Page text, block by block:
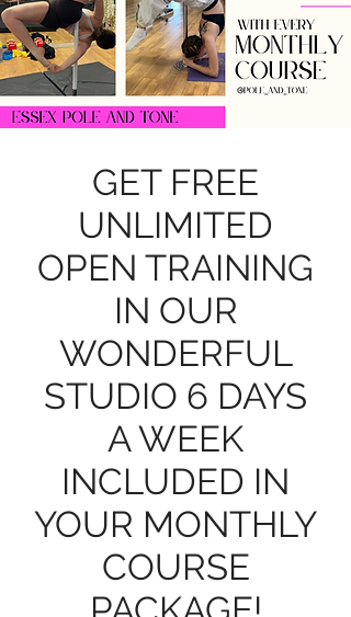
GET FREE
UNLIMITED
OPEN TRAINING
IN OUR
WONDERFUL
STUDIO 6 DAYS
A WEEK
INCLUDED IN
YOUR MONTHLY
COURSE